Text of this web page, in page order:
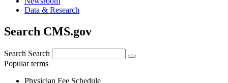
Data & Research
Search CMS.gov
Search Search
Popular terms
Physician Fee Schedule